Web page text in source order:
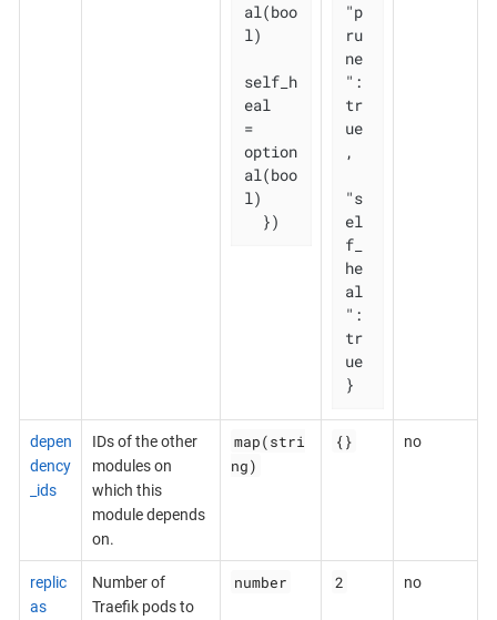
al(boo
l)
self_h
eal
=
option
al(boo
l)
  })
"p
ru
ne
":
tr
ue
,
"s
el
f_
he
al
":
tr
ue
}
depen
dency
_ids
IDs of the other
modules on
which this
module depends
on.
map(stri
ng)
{} no
replic
as
Number of
Traefik pods to
number 2 no